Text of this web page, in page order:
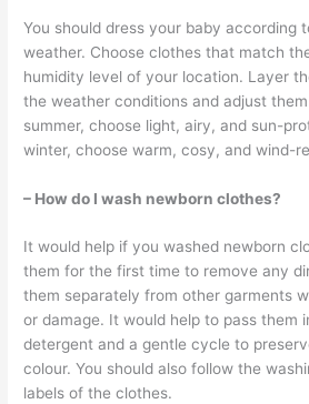
You should dress your baby according
weather. Choose clothes that match
humidity level of your location. Layer
the weather conditions and adjust
summer, choose light, airy, and sun-
winter, choose warm, cosy, and wind-
– How do I wash newborn clothes?
It would help if you washed newborn
them for the first time to remove any
them separately from other garments
or damage. It would help to pass them
detergent and a gentle cycle to
colour. You should also follow the
labels of the clothes.